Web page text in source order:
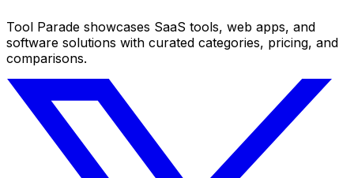
Tool Parade showcases SaaS tools, web apps, and
software solutions with curated categories, pricing, and
comparisons.